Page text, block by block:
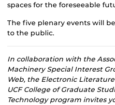
spaces for the foreseeable
The five plenary events will
to the public.
In collaboration with the
Machinery Special Interest
Web, the Electronic
UCF College of Graduate
Technology program invites